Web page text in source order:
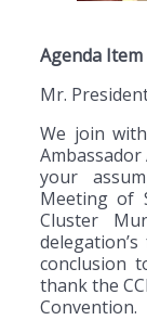
Agenda Item
Mr.
We join
your
Meeting of
Cluster
conclusion
thank the
Convention.